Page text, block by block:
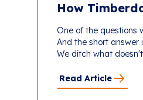
How
One of the questions
And the short answer
We ditch what
Read Article